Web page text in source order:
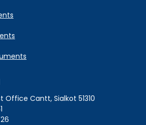
Office Cantt, Sialkot 51310